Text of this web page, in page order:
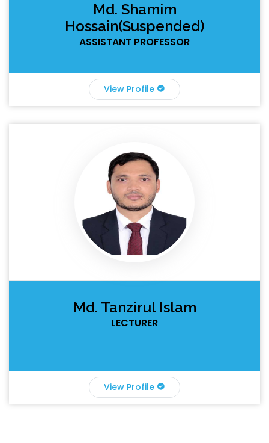
Md. Shamim
Hossain(Suspended)
ASSISTANT PROFESSOR
View Profile
Md. Tanzirul Islam
LECTURER
View Profile